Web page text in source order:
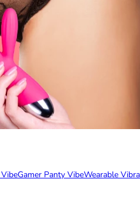
Gamer Panty VibeWearable